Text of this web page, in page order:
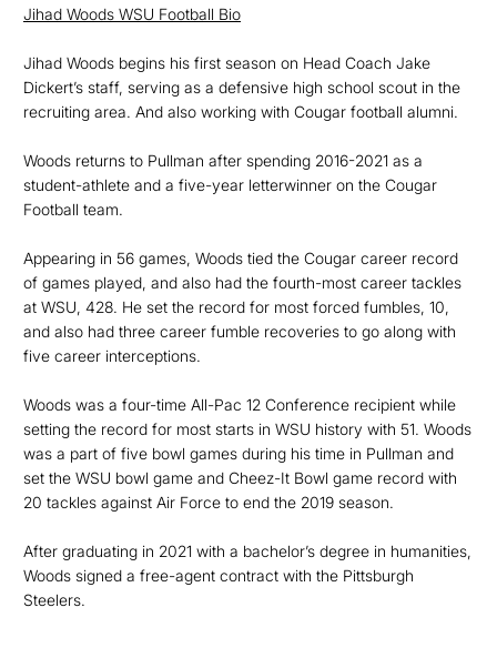
Jihad Woods WSU Football Bio
Jihad Woods begins his first season on Head Coach Jake
Dickert’s staff, serving as a defensive high school scout in the
recruiting area. And also working with Cougar football alumni.
Woods returns to Pullman after spending 2016-2021 as a
student-athlete and a five-year letterwinner on the Cougar
Football team.
Appearing in 56 games, Woods tied the Cougar career record
of games played, and also had the fourth-most career tackles
at WSU, 428. He set the record for most forced fumbles, 10,
and also had three career fumble recoveries to go along with
five career interceptions.
Woods was a four-time All-Pac 12 Conference recipient while
setting the record for most starts in WSU history with 51. Woods
was a part of five bowl games during his time in Pullman and
set the WSU bowl game and Cheez-It Bowl game record with
20 tackles against Air Force to end the 2019 season.
After graduating in 2021 with a bachelor’s degree in humanities,
Woods signed a free-agent contract with the Pittsburgh
Steelers.